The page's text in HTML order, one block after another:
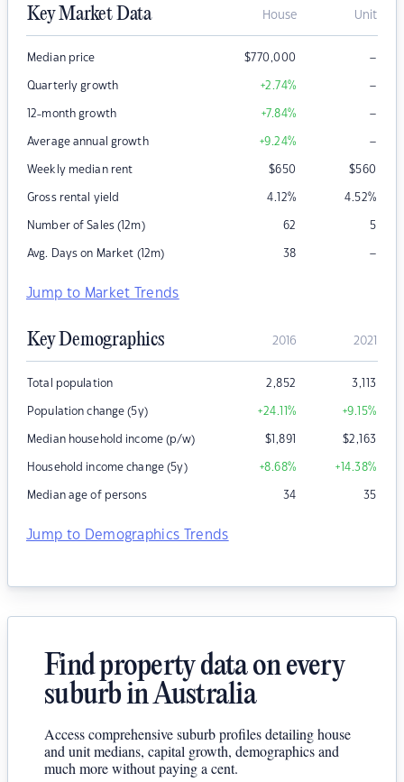
Key Market Data House Unit
Median price $770,000 –
Quarterly growth +2.74% –
12-month growth +7.84% –
Average annual growth +9.24% –
Weekly median rent $650 $560
Gross rental yield 4.12% 4.52%
Number of Sales (12m) 62 5
Avg. Days on Market (12m) 38 –
Jump to Market Trends
Key Demographics 2016 2021
Total population 2,852 3,113
Population change (5y) +24.11% +9.15%
Median household income (p/w) $1,891 $2,163
Household income change (5y) +8.68% +14.38%
Median age of persons 34 35
Jump to Demographics Trends
Find property data on every
suburb in Australia
Access comprehensive suburb profiles detailing house
and unit medians, capital growth, demographics and
much more without paying a cent.